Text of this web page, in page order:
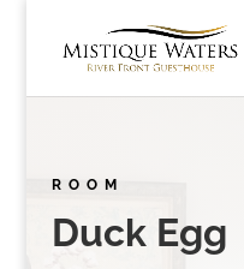
ROOM
Duck Egg